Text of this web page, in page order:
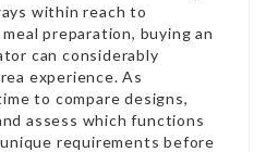
within reach to
preparation, buying an
can considerably
experience. As
to compare designs,
assess which functions
requirements before